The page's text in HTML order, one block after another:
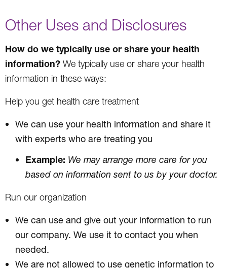
Other Uses and Disclosures
How do we typically use or share your health
information? We typically use or share your health
information in these ways:
Help you get health care treatment
We can use your health information and share it
with experts who are treating you
Example: We may arrange more care for you
based on information sent to us by your doctor.
Run our organization
We can use and give out your information to run
our company. We use it to contact you when
needed.
We are not allowed to use genetic information to